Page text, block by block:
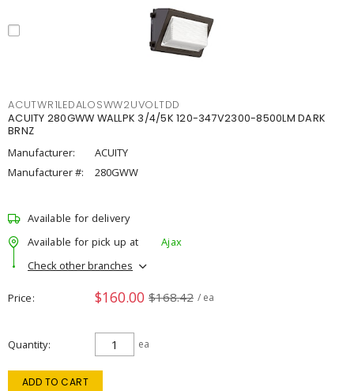
ACUTWR1LEDALOSWW2UVOLTDD
ACUITY 280GWW WALLPK 3/4/5K 120-347V2300-8500LM DARK
BRNZ
Manufacturer:
ACUITY
Manufacturer #:
280GWW
Available for delivery
Available for pick up at
Ajax
Check other branches
Price $160.00 $168.42 / ea
Quantity ea
ADD TO CART